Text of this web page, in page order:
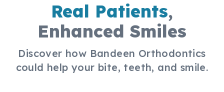
Real Patients,
Enhanced Smiles
Discover how Bandeen Orthodontics
could help your bite, teeth, and smile.